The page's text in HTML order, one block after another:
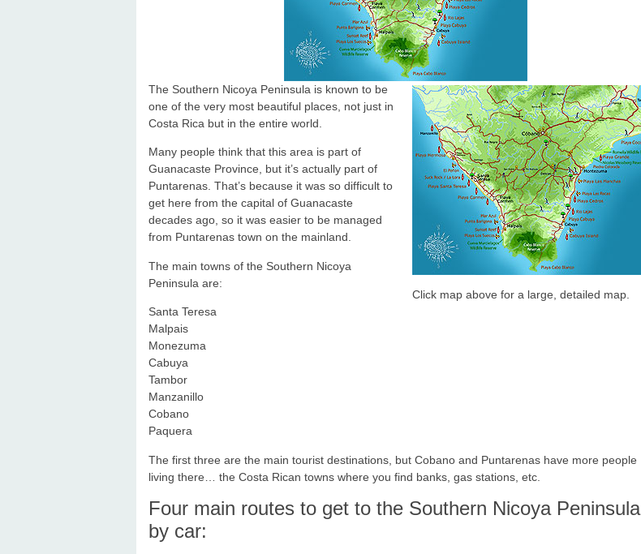
Click map above for a large, detailed map.
The Southern Nicoya Peninsula is known to be
one of the very most beautiful places, not just in
Costa Rica but in the entire world.
Many people think that this area is part of
Guanacaste Province, but it’s actually part of
Puntarenas. That’s because it was so difficult to
get here from the capital of Guanacaste
decades ago, so it was easier to be managed
from Puntarenas town on the mainland.
The main towns of the Southern Nicoya
Peninsula are:
Santa Teresa
Malpais
Monezuma
Cabuya
Tambor
Manzanillo
Cobano
Paquera
The first three are the main tourist destinations, but Cobano and Puntarenas have more people
living there… the Costa Rican towns where you find banks, gas stations, etc.
Four main routes to get to the Southern Nicoya Peninsula
by car: